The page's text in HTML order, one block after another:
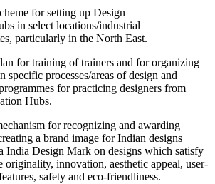
for setting up Design
in select locations/industrial
particularly in the North East.
for training of trainers and for organizing
specific processes/areas of design and
for practicing designers from
Hubs.
for recognizing and awarding
a brand image for Indian designs
India Design Mark on designs which satisfy
originality, innovation, aesthetic appeal, user-
safety and eco-friendliness.